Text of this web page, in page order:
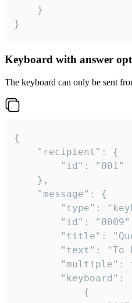
}
Keyboard with answer
The keyboard can only be sent
{